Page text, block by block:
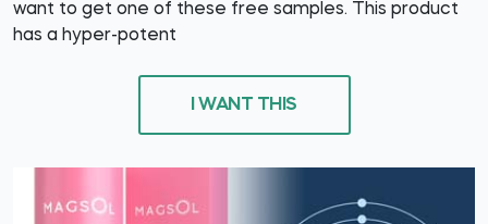
want to get one of these free samples. This product
has a hyper-potent
I WANT THIS